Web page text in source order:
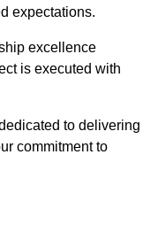
expectations.
excellence
is executed with
to delivering
commitment to